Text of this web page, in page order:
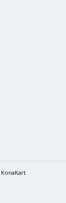
KonaKart